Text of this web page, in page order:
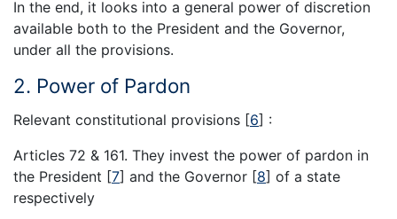
In the end, it looks into a general power of discretion
available both to the President and the Governor,
under all the provisions.
2. Power of Pardon
Relevant constitutional provisions [6] :
Articles 72 & 161. They invest the power of pardon in
the President [7] and the Governor [8] of a state
respectively